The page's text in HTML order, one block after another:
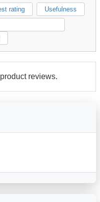
rating Usefulness
reviews.